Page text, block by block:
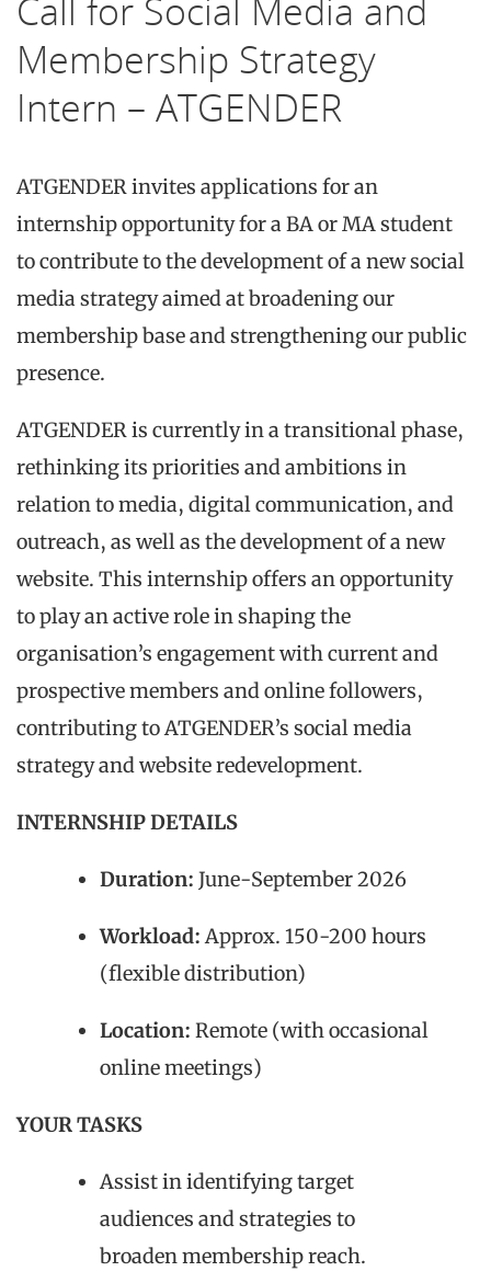
Call for Social Media and
Membership Strategy
Intern – ATGENDER
ATGENDER invites applications for an
internship opportunity for a BA or MA student
to contribute to the development of a new social
media strategy aimed at broadening our
membership base and strengthening our public
presence.
ATGENDER is currently in a transitional phase,
rethinking its priorities and ambitions in
relation to media, digital communication, and
outreach, as well as the development of a new
website. This internship offers an opportunity
to play an active role in shaping the
organisation’s engagement with current and
prospective members and online followers,
contributing to ATGENDER’s social media
strategy and website redevelopment.
INTERNSHIP DETAILS
Duration: June-September 2026
Workload:Approx. 150-200 hours
(flexible distribution)
Location: Remote (with occasional
online meetings)
YOUR TASKS
Assist in identifying target
audiences and strategies to
broaden membership reach.